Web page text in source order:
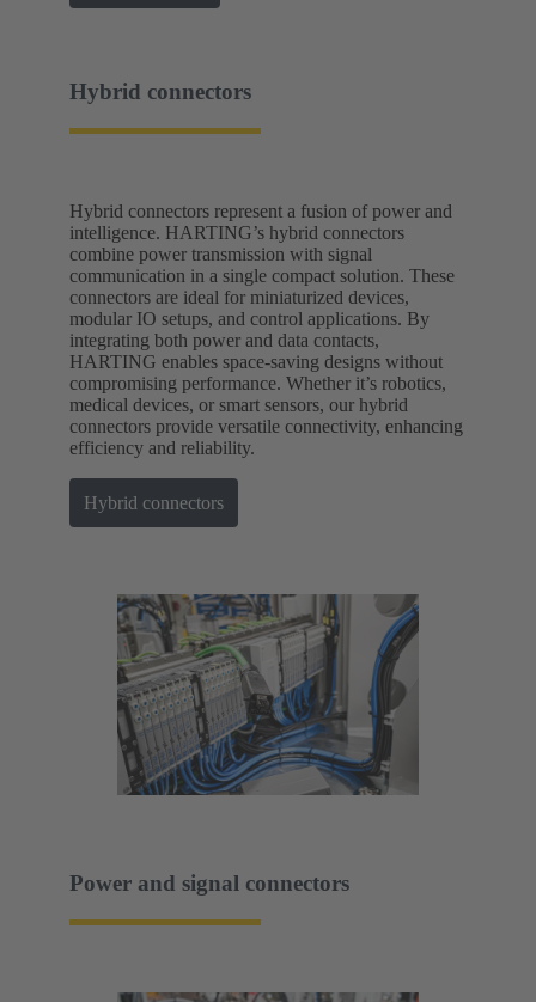
Hybrid connectors
Hybrid connectors represent a fusion of power and
intelligence. HARTING’s hybrid connectors
combine power transmission with signal
communication in a single compact solution. These
connectors are ideal for miniaturized devices,
modular IO setups, and control applications. By
integrating both power and data contacts,
HARTING enables space-saving designs without
compromising performance. Whether it’s robotics,
medical devices, or smart sensors, our hybrid
connectors provide versatile connectivity, enhancing
efficiency and reliability.
Hybrid connectors
Power and signal connectors